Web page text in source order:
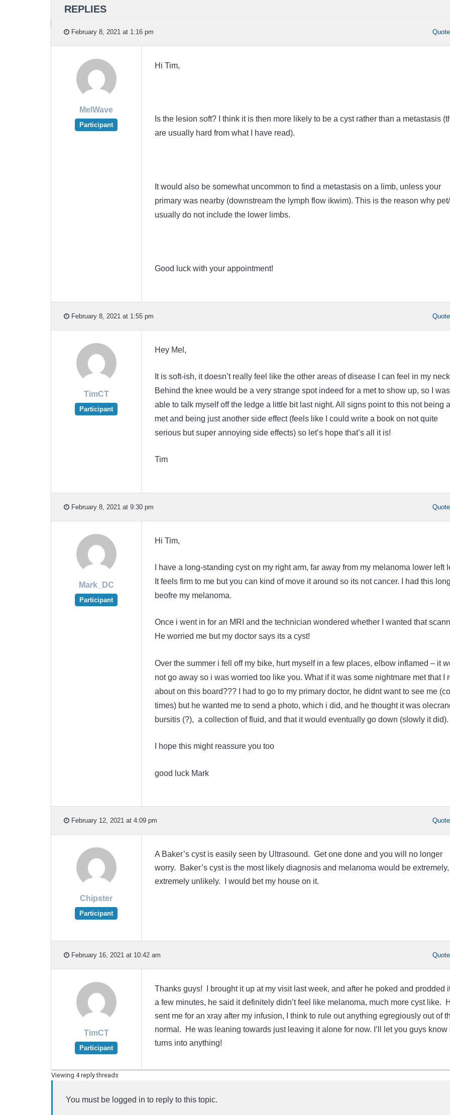
REPLIES
February 8, 2021 at 1:16 pm Quote
MelWave
Participant
Hi Tim,
Is the lesion soft? I think it is then more likely to be a cyst rather than a metastasis
are usually hard from what I have read).
It would also be somewhat uncommon to find a metastasis on a limb, unless your
primary was nearby (downstream the lymph flow ikwim). This is the reason why
usually do not include the lower limbs.
Good luck with your appointment!
February 8, 2021 at 1:55 pm Quote
TimCT
Participant
Hey Mel,
It is soft-ish, it doesn’t really feel like the other areas of disease I can feel in my
Behind the knee would be a very strange spot indeed for a met to show up, so I was
able to talk myself off the ledge a little bit last night. All signs point to this not being a
met and being just another side effect (feels like I could write a book on not quite
serious but super annoying side effects) so let’s hope that’s all it is!
Tim
February 8, 2021 at 9:30 pm Quote
Mark_DC
Participant
Hi Tim,
I have a long-standing cyst on my right arm, far away from my melanoma lower left
It feels firm to me but you can kind of move it around so its not cancer. I had this long
beofre my melanoma.
Once i went in for an MRI and the technician wondered whether I wanted that
He worried me but my doctor says its a cyst!
Over the summer i fell off my bike, hurt myself in a few places, elbow inflamed – it
not go away so i was worried too like you. What if it was some nightmare met that I
about on this board??? I had to go to my primary doctor, he didnt want to see me
times) but he wanted me to send a photo, which i did, and he thought it was
bursitis (?), a collection of fluid, and that it would eventually go down (slowly it did).
I hope this might reassure you too
good luck Mark
February 12, 2021 at 4:09 pm Quote
Chipster
Participant
A Baker’s cyst is easily seen by Ultrasound. Get one done and you will no longer
worry. Baker’s cyst is the most likely diagnosis and melanoma would be extremely,
extremely unlikely. I would bet my house on it.
February 16, 2021 at 10:42 am Quote
TimCT
Participant
Thanks guys! I brought it up at my visit last week, and after he poked and prodded
a few minutes, he said it definitely didn’t feel like melanoma, much more cyst like.
sent me for an xray after my infusion, I think to rule out anything egregiously out of
normal. He was leaning towards just leaving it alone for now. I’ll let you guys know
turns into anything!
Viewing 4 reply threads
You must be logged in to reply to this topic.